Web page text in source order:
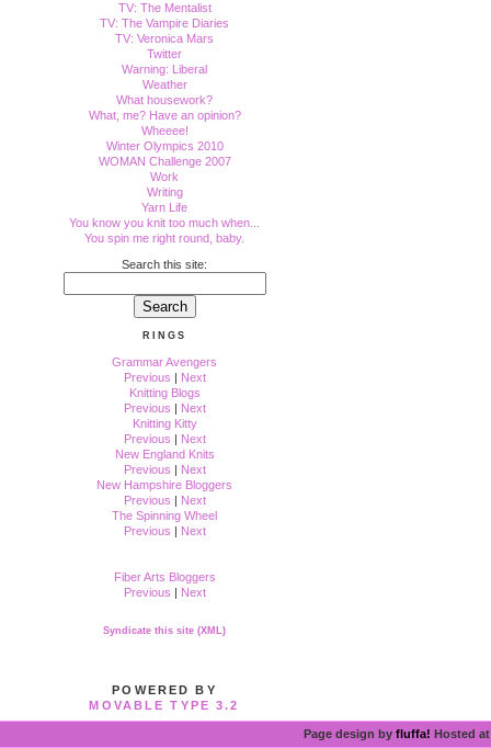
TV: The Mentalist
TV: The Vampire Diaries
TV: Veronica Mars
Twitter
Warning: Liberal
Weather
What housework?
What, me? Have an opinion?
Wheeee!
Winter Olympics 2010
WOMAN Challenge 2007
Work
Writing
Yarn Life
You know you knit too much when...
You spin me right round, baby.
Search this site:
RINGS
Grammar Avengers
Previous | Next
Knitting Blogs
Previous | Next
Knitting Kitty
Previous | Next
New England Knits
Previous | Next
New Hampshire Bloggers
Previous | Next
The Spinning Wheel
Previous | Next
Fiber Arts Bloggers
Previous | Next
Syndicate this site (XML)
POWERED BY
MOVABLE TYPE 3.2
Page design by fluffa! Hosted